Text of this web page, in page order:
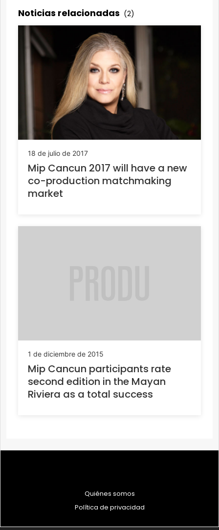
Noticias relacionadas (2)
18 de julio de 2017
Mip Cancun 2017 will have a new
co-production matchmaking
market
1 de diciembre de 2015
Mip Cancun participants rate
second edition in the Mayan
Riviera as a total success
Quiénes somos
Política de privacidad